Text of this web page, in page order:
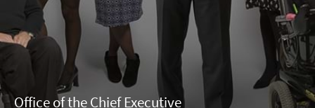
Office of the Chief Executive